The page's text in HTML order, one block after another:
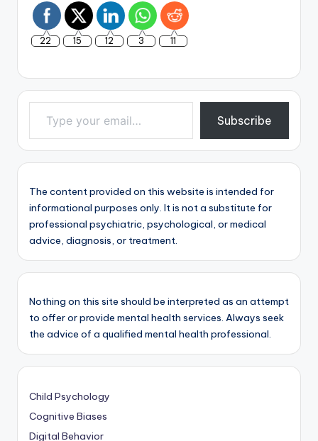
22 15 12 3 11
Type your email…
Subscribe
The content provided on this website is intended for
informational purposes only. It is not a substitute for
professional psychiatric, psychological, or medical
advice, diagnosis, or treatment.
Nothing on this site should be interpreted as an attempt
to offer or provide mental health services. Always seek
the advice of a qualified mental health professional.
Child Psychology
Cognitive Biases
Digital Behavior